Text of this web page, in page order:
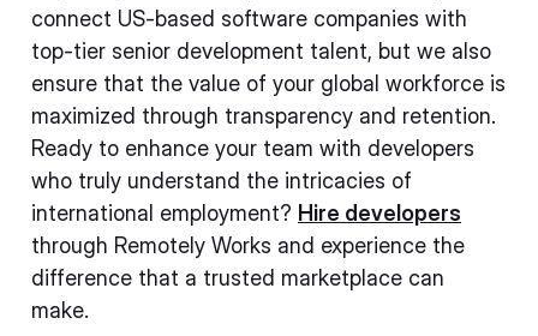
connect US-based software companies with
top-tier senior development talent, but we also
ensure that the value of your global workforce is
maximized through transparency and retention.
Ready to enhance your team with developers
who truly understand the intricacies of
international employment? Hire developers
through Remotely Works and experience the
difference that a trusted marketplace can
make.